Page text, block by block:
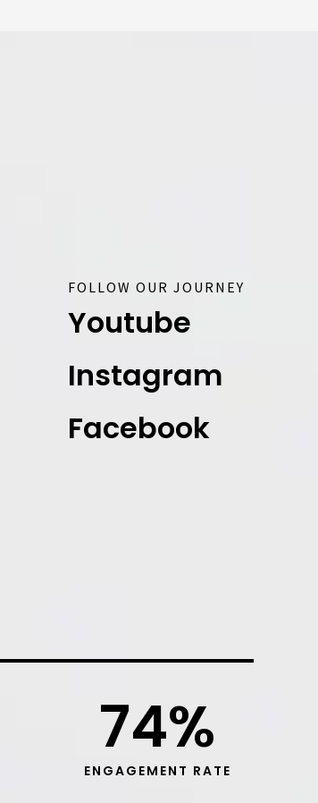
FOLLOW OUR JOURNEY
Youtube
Instagram
Facebook
ENGAGEMENT RATE
74%